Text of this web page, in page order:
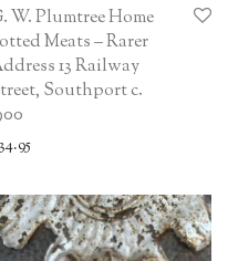
W. Plumtree Home
Meats – Rarer
13 Railway
Southport c.
34.95